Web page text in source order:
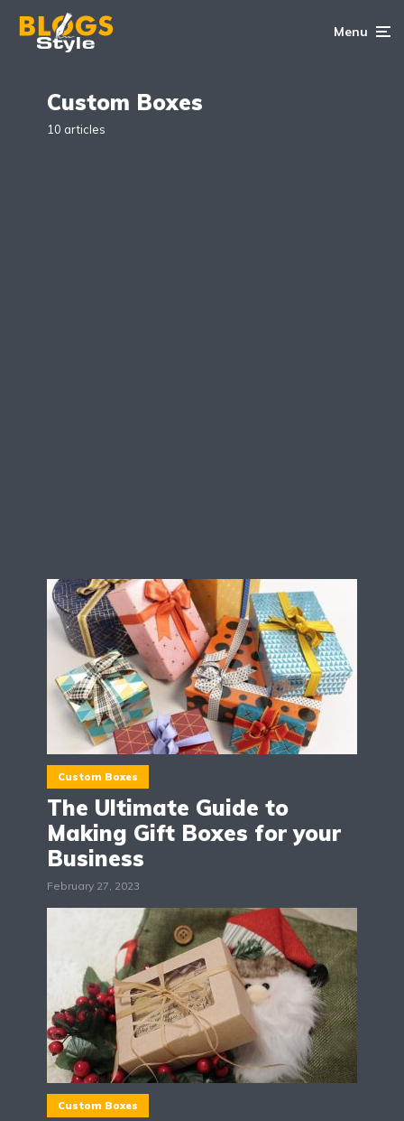
Menu
Custom Boxes
10 articles
Custom Boxes
The Ultimate Guide to
Making Gift Boxes for your
Business
February 27, 2023
Custom Boxes